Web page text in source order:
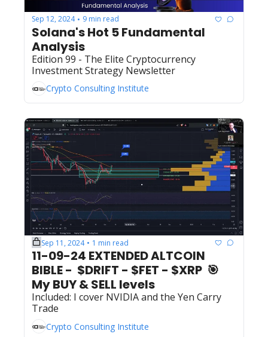
Sep 12, 2024 • 9 min read
Solana's Hot 5 Fundamental
Analysis
Edition 99 - The Elite Cryptocurrency
Investment Strategy Newsletter
Crypto Consulting Institute
Sep 11, 2024 • 1 min read
11-09-24 EXTENDED ALTCOIN
BIBLE -  $DRIFT - $FET - $XRP  🎯
Included: I cover NVIDIA and the Yen Carry
Trade
Crypto Consulting Institute